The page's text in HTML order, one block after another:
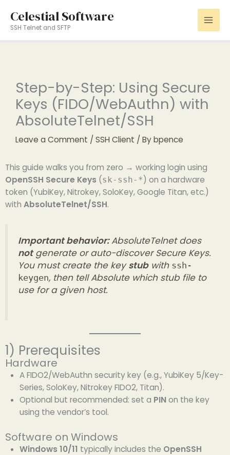
content
Celestial Software
SSH Telnet and SFTP
Step-by-Step: Using Secure
Keys (FIDO/WebAuthn) with
AbsoluteTelnet/SSH
Leave a Comment / SSH Client / Bybpence
This guide walks you from zero → working login using
OpenSSH Secure Keys (sk-ssh-* ) on a hardware
token (YubiKey, Nitrokey, SoloKey, Google Titan, etc.)
with AbsoluteTelnet/SSH.
Important behavior:AbsoluteTelnet does
notgenerate or auto-discover Secure Keys.
You must create the keystubwith ssh-
keygen, then tell Absolute which stub file to
use for a given host.
1) Prerequisites
Hardware
A FIDO2/WebAuthn security key (e.g., YubiKey 5/Key-
Series, SoloKey, Nitrokey FIDO2, Titan).
Optional but recommended: set a PINon the key
using the vendor’s tool.
Software on Windows
Windows 10/11 typically includes the OpenSSH